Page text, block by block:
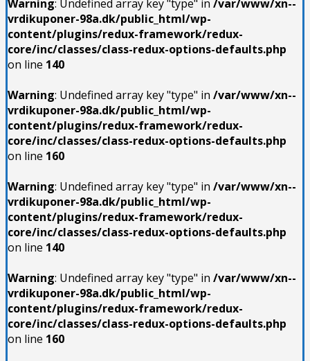
Warning: Undefined array key "type" in /var/www/xn--
vrdikuponer-98a.dk/public_html/wp-
content/plugins/redux-framework/redux-
core/inc/classes/class-redux-options-defaults.php
on line 140
Warning: Undefined array key "type" in /var/www/xn--
vrdikuponer-98a.dk/public_html/wp-
content/plugins/redux-framework/redux-
core/inc/classes/class-redux-options-defaults.php
on line 160
Warning: Undefined array key "type" in /var/www/xn--
vrdikuponer-98a.dk/public_html/wp-
content/plugins/redux-framework/redux-
core/inc/classes/class-redux-options-defaults.php
on line 140
Warning: Undefined array key "type" in /var/www/xn--
vrdikuponer-98a.dk/public_html/wp-
content/plugins/redux-framework/redux-
core/inc/classes/class-redux-options-defaults.php
on line 160